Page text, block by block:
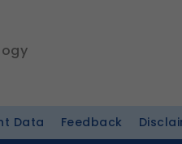
Data Feedback